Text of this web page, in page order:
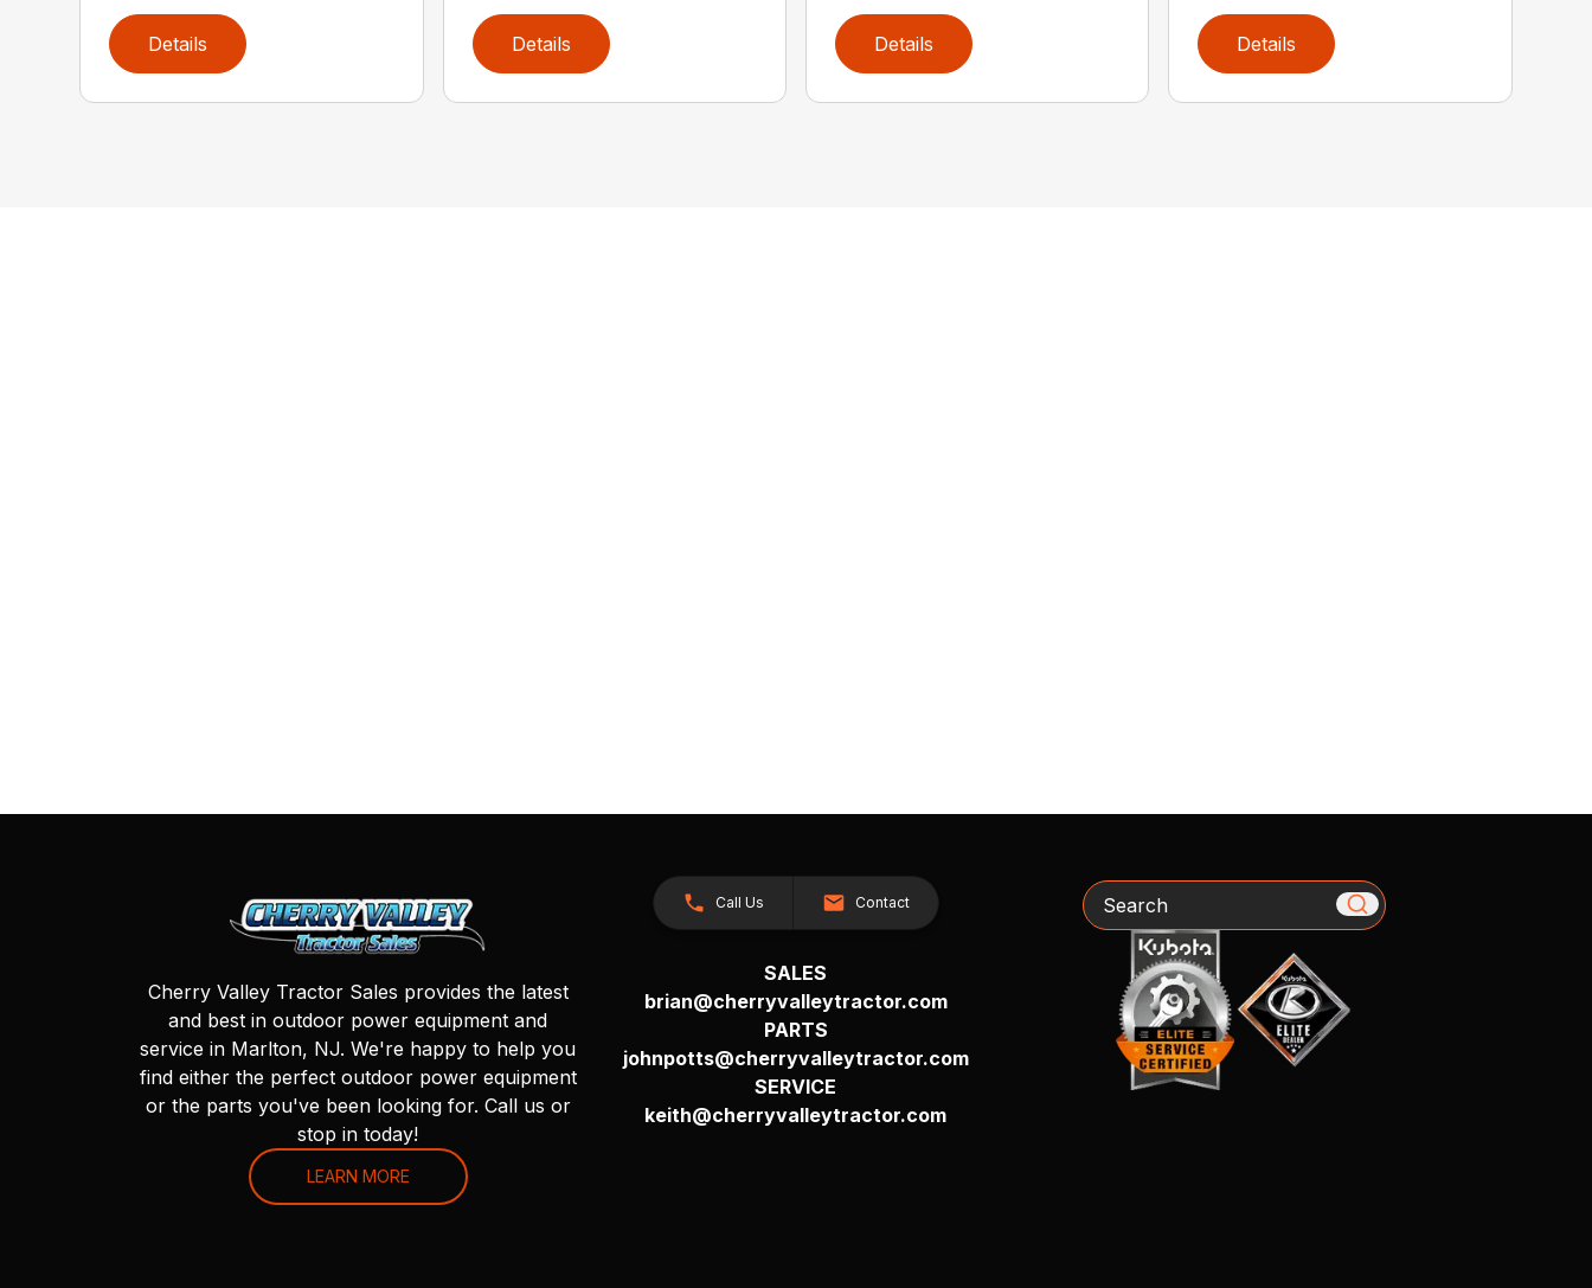
Details Details Details Details
Cherry Valley Tractor Sales provides the latest
and best in outdoor power equipment and
service in Marlton, NJ. We're happy to help you
find either the perfect outdoor power equipment
or the parts you've been looking for. Call us or
stop in today!
LEARN MORE
Call Us Contact
SALES
brian@cherryvalleytractor.com
PARTS
johnpotts@cherryvalleytractor.com
SERVICE
keith@cherryvalleytractor.com
Search